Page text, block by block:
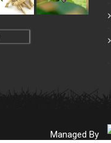
Managed By